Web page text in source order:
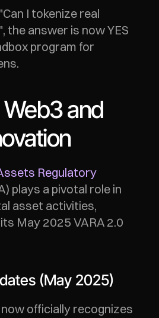
I tokenize real
the answer is now YES
program for
Web3 and
Regulatory
plays a pivotal role in
asset activities,
May 2025 VARA 2.0
(May 2025)